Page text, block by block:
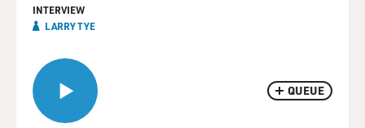
QUEUE
INTERVIEW
LARRY TYE